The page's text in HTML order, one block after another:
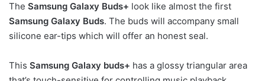
The Samsung Galaxy Buds+ look like almost the first
Samsung Galaxy Buds. The buds will accompany small
silicone ear-tips which will offer an honest seal.
This Samsung Galaxy buds+ has a glossy triangular area